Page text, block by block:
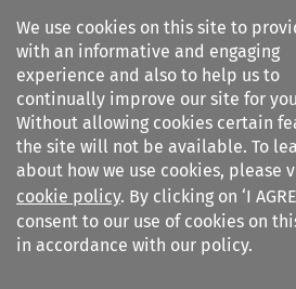
We use cookies on this site to
with an informative and engaging
experience and also to help us to
continually improve our site for
Without allowing cookies certain
the site will not be available. To
about how we use cookies, please
cookie policy. By clicking on ‘I
consent to our use of cookies on
in accordance with our policy.
Search filters
European Review of Private
Law